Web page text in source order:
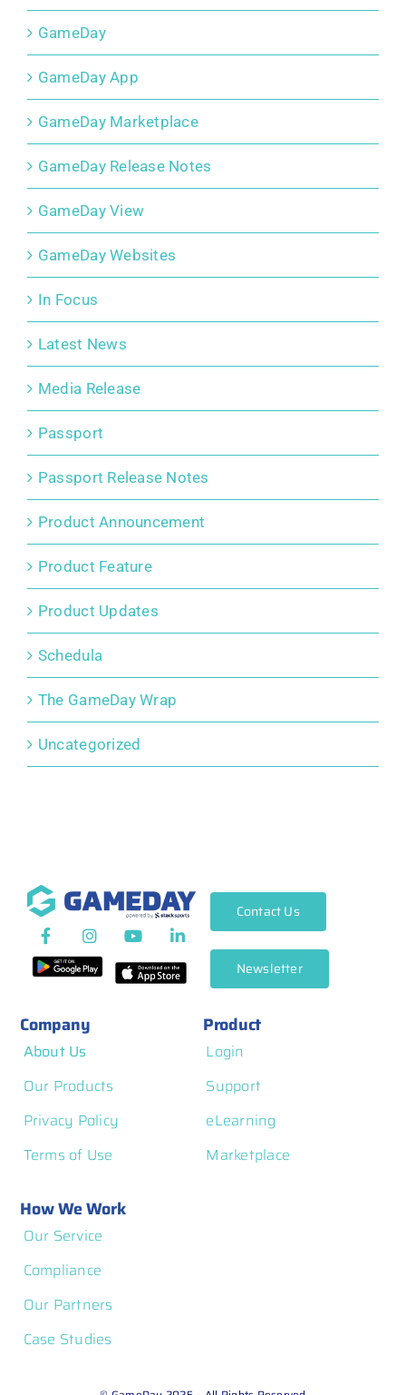
GameDay
GameDay App
GameDay Marketplace
GameDay Release Notes
GameDay View
GameDay Websites
In Focus
Latest News
Media Release
Passport
Passport Release Notes
Product Announcement
Product Feature
Product Updates
Schedula
The GameDay Wrap
Uncategorized
Company
About Us
Our Products
Privacy Policy
Terms of Use
Product
Login
Support
eLearning
Marketplace
How We Work
Our Service
Compliance
Our Partners
Case Studies
Contact Us
Newsletter